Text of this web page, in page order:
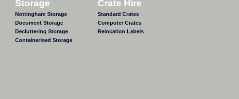
Storage
Nottingham Storage
Document Storage
Decluttering Storage
Containerised Storage
Crate Hire
Standard Crates
Computer Crates
Relocation Labels